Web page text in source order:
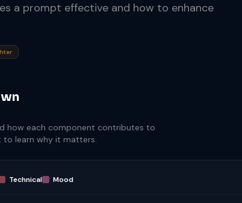
a prompt effective and how to enhance
how each component contributes to
to learn why it matters.
Technical Mood